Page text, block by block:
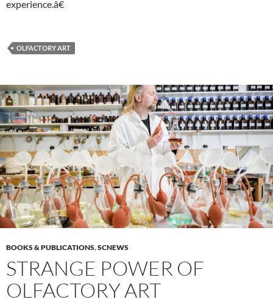
experience.â€
OLFACTORY ART
BOOKS & PUBLICATIONS,SCNEWS
STRANGE POWER OF
OLFACTORY ART